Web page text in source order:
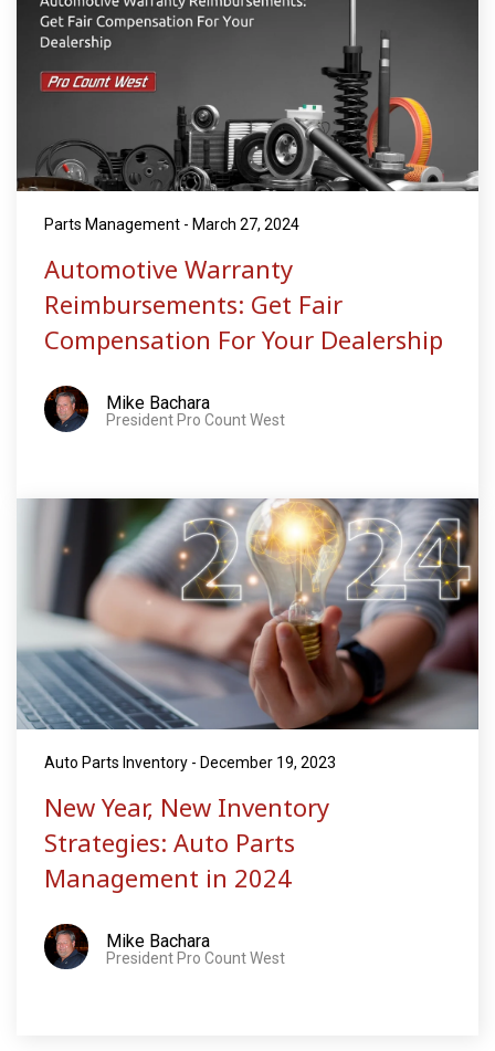
Parts Management - March 27, 2024
Automotive Warranty
Reimbursements: Get Fair
Compensation For Your Dealership
Mike Bachara
President Pro Count West
Auto Parts Inventory - December 19, 2023
New Year, New Inventory
Strategies: Auto Parts
Management in 2024
Mike Bachara
President Pro Count West